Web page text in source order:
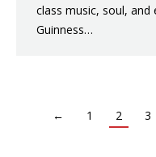
class music, soul, and
Guinness…
← 1 2 3